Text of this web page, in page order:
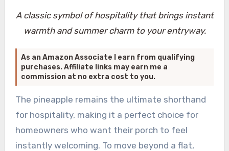
A classic symbol of hospitality that brings instant
warmth and summer charm to your entryway.
As an Amazon Associate I earn from qualifying
purchases. Affiliate links may earn me a
commission at no extra cost to you.
The pineapple remains the ultimate shorthand
for hospitality, making it a perfect choice for
homeowners who want their porch to feel
instantly welcoming. To move beyond a flat,